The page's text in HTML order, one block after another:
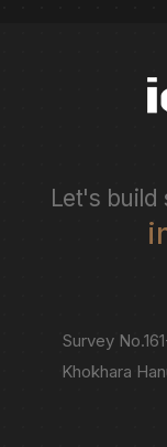
Let's
Survey
Khokhara